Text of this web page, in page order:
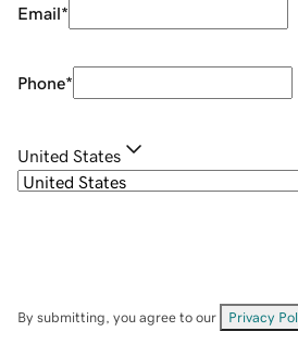
Email*
Phone*
United States
By submitting, you agree to our Privacy